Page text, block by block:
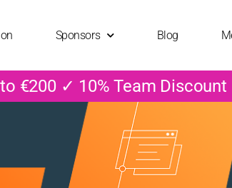
Sponsors Blog
€200 ✓ 10% Team Discount